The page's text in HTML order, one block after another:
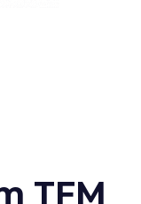
TFM